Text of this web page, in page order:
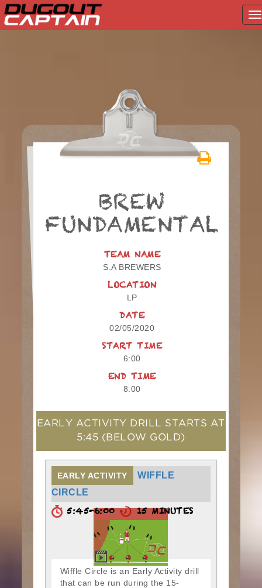
BREW
FUNDAMENTAL
TEAM NAME
S.A BREWERS
LOCATION
LP
DATE
02/05/2020
START TIME
6:00
END TIME
8:00
EARLY ACTIVITY DRILL STARTS AT
5:45 (BELOW GOLD)
EARLY ACTIVITY
WIFFLE
CIRCLE
5:45-6:00 15 MINUTES
Wiffle Circle is an Early Activity drill
that can be run during the 15-